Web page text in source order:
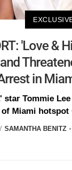
'Love &
in
star Tommie
Miami hotspot
SAMANTHA BENITZ